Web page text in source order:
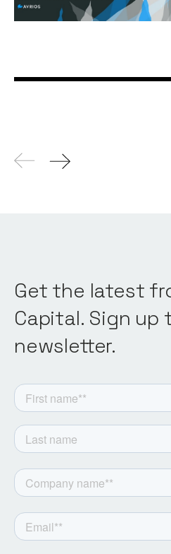
Aug 2020
Get the latest
Capital. Sign up
newsletter.